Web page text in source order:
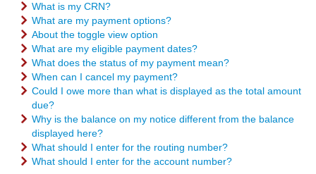
What is my CRN?
What are my payment options?
About the toggle view option
What are my eligible payment dates?
What does the status of my payment mean?
When can I cancel my payment?
Could I owe more than what is displayed as the total amount
due?
Why is the balance on my notice different from the balance
displayed here?
What should I enter for the routing number?
What should I enter for the account number?